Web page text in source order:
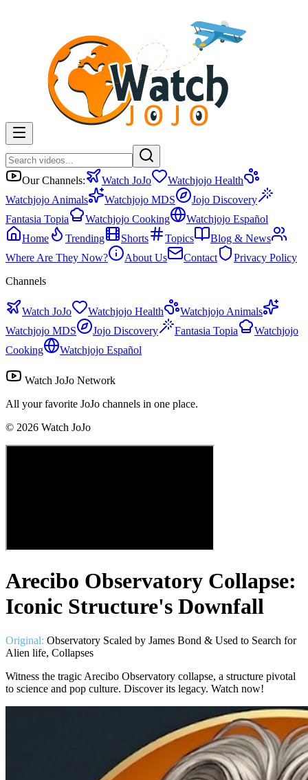
Our Channels: Watch JoJo
Watchjojo Health
Watchjojo Animals
Watchjojo MDS
Jojo Discovery
Fantasia Topia
Watchjojo Cooking
Watchjojo Español
Home
Trending Shorts Topics
Blog & News
Where Are They Now?
About Us Contact
Privacy Policy
Channels
Watch JoJo Watchjojo Health
Watchjojo Animals
Watchjojo MDS
Jojo Discovery Fantasia Topia
Watchjojo
Cooking
Watchjojo Español
Watch JoJo Network
All your favorite JoJo channels in one place.
© 2026 Watch JoJo
Arecibo Observatory Collapse:
Iconic Structure's Downfall
Original: Observatory Scaled by James Bond & Used to Search for
Alien life, Collapses
Witness the tragic Arecibo Observatory collapse, a structure pivotal
to science and pop culture. Discover its legacy. Watch now!